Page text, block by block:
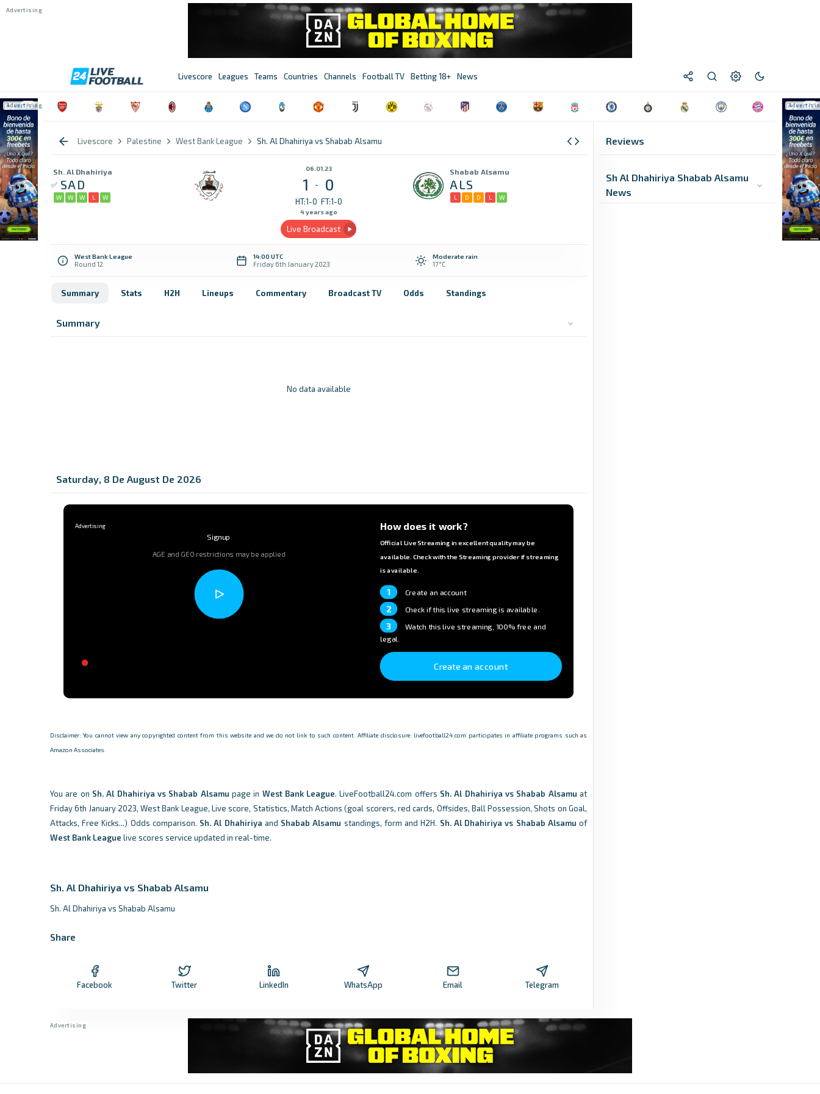
Livescore Leagues Teams Countries Channels Football TV Betting 18+ News
Livescore Palestine West Bank League Sh. Al Dhahiriya vs Shabab Alsamu
Sh. Al Dhahiriya
SAD
W W W L W
06.01.23
1 - 0
HT:1-0 FT:1-0
4 years ago
Live Broadcast
Shabab Alsamu
ALS
L D D L W
West Bank League
Round 12
14:00 UTC
Friday 6th January 2023
Moderate rain
17°C
Summary Stats H2H Lineups Commentary Broadcast TV Odds Standings
Summary
No data available
Saturday, 8 De August De 2026
Signup
AGE and GEO restrictions may be applied
How does it work?
Official Live Streaming in excellent quality may be
available. Check with the Streaming provider if streaming
is available.
1 Create an account
2 Check if this live streaming is available.
3 Watch this live streaming, 100% free and
legal.
Create an account
Disclaimer: You cannot view any copyrighted content from this website and we do not link to such content. Affiliate disclosure: livefootball24.com participates in affiliate programs such as
Amazon Associates.
You are on Sh. Al Dhahiriya vs Shabab Alsamu page in West Bank League. LiveFootball24.com offers Sh. Al Dhahiriya vs Shabab Alsamu at
Friday 6th January 2023, West Bank League, Live score, Statistics, Match Actions (goal scorers, red cards, Offsides, Ball Possession, Shots on Goal,
Attacks, Free Kicks...) Odds comparison. Sh. Al Dhahiriya and Shabab Alsamu standings, form and H2H. Sh. Al Dhahiriya vs Shabab Alsamu of
West Bank League live scores service updated in real-time.
Sh. Al Dhahiriya vs Shabab Alsamu
Sh. Al Dhahiriya vs Shabab Alsamu
Share
Facebook Twitter LinkedIn WhatsApp Email Telegram
Reviews
Sh Al Dhahiriya Shabab Alsamu
News